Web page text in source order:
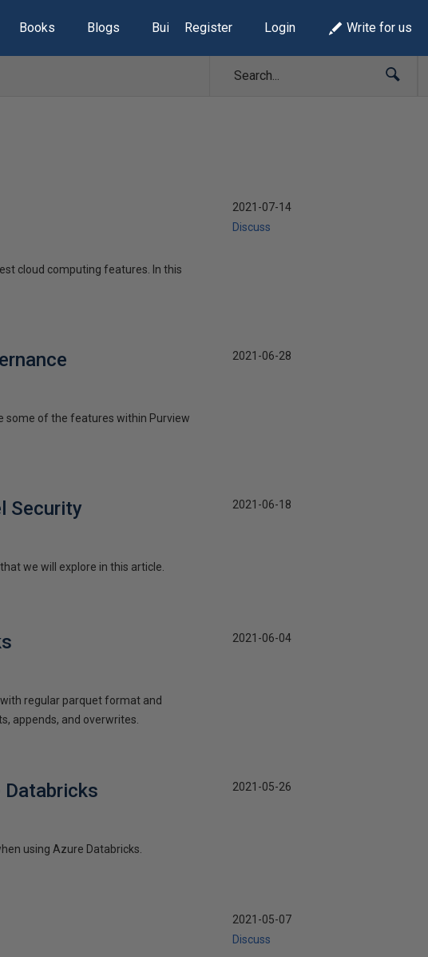
Books Blogs Build Lists
Register Login Write for us
cloud computing features. In this
2021-07-14
Discuss
some of the features within Purview
2021-06-28
Security
we will explore in this article.
2021-06-18
regular parquet format and
appends, and overwrites.
2021-06-04
Databricks
using Azure Databricks.
2021-05-26
2021-05-07
Discuss